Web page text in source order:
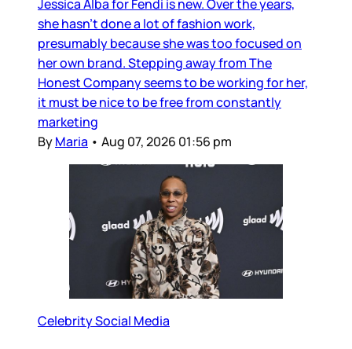
Jessica Alba for Fendi is new. Over the years,
she hasn’t done a lot of fashion work,
presumably because she was too focused on
her own brand. Stepping away from The
Honest Company seems to be working for her,
it must be nice to be free from constantly
marketing
ByMaria • Aug 07, 2026 01:56 pm
Celebrity Social Media